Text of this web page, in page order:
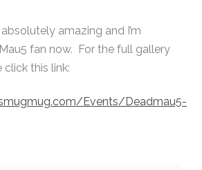
amazing and I’m
fan now. For the full gallery
this link:
Events/Deadmau5-